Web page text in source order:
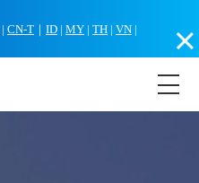
| CN-T ｜ ID | MY | TH | VN |